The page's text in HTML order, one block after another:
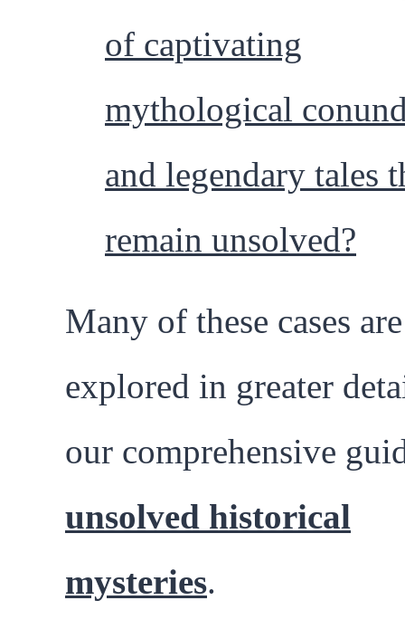
of captivating
mythological
and legendary tales
remain unsolved?
Many of these cases are
explored in greater
our comprehensive
unsolved historical
mysteries.